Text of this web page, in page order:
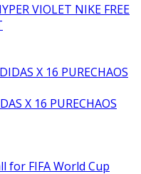
NIKE FREE
X 16 PURECHAOS